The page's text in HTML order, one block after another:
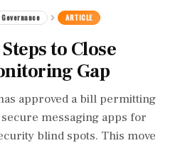
Governance ARTICLE
to Close
Gap
approved a bill permitting
messaging apps for
blind spots. This move